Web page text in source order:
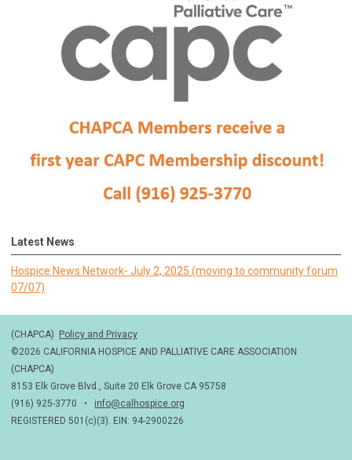
Latest News
Hospice News Network- July 2, 2025 (moving to community forum
07/07)
(CHAPCA) Policy and Privacy
©2026 CALIFORNIA HOSPICE AND PALLIATIVE CARE ASSOCIATION
(CHAPCA)
8153 Elk Grove Blvd., Suite 20 Elk Grove CA 95758
(916) 925-3770 • info@calhospice.org
REGISTERED 501(c)(3). EIN: 94-2900226